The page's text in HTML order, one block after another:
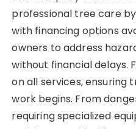
professional tree care
with financing options
owners to address
without financial delays.
on all services,
work begins. From
requiring specialized